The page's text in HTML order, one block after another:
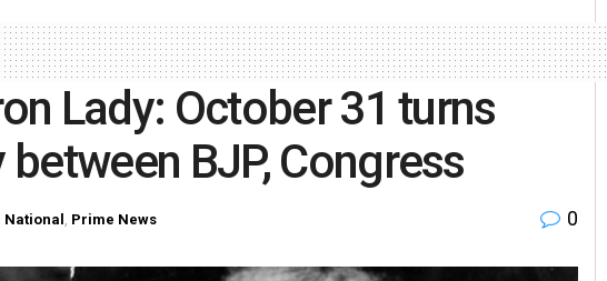
Lady: October 31 turns
BJP, Congress
National , Prime News 0